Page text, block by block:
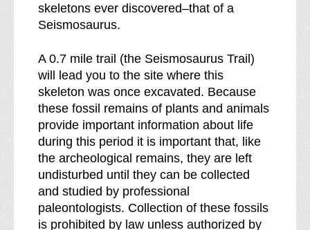
skeletons ever discovered–that of a
Seismosaurus.
A 0.7 mile trail (the Seismosaurus Trail)
will lead you to the site where this
skeleton was once excavated. Because
these fossil remains of plants and animals
provide important information about life
during this period it is important that, like
the archeological remains, they are left
undisturbed until they can be collected
and studied by professional
paleontologists. Collection of these fossils
is prohibited by law unless authorized by